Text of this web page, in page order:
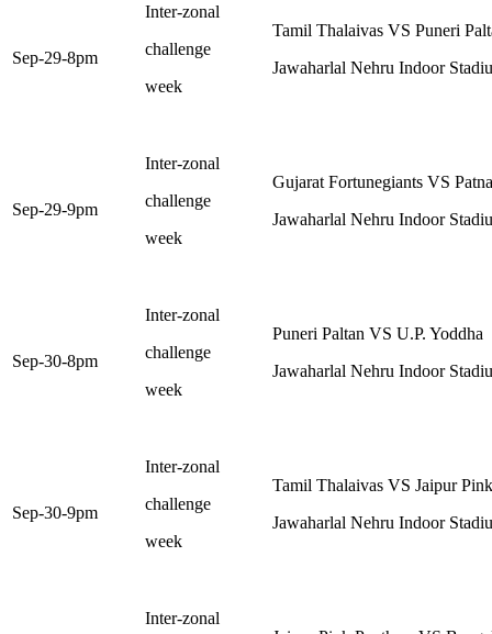
Sep-29-8pm
Inter-zonal
challenge
week
Tamil Thalaivas VS Puneri
Jawaharlal Nehru Indoor
Sep-29-9pm
Inter-zonal
challenge
week
Gujarat Fortunegiants VS
Jawaharlal Nehru Indoor
Sep-30-8pm
Inter-zonal
challenge
week
Puneri Paltan VS U.P. Yoddha
Jawaharlal Nehru Indoor
Sep-30-9pm
Inter-zonal
challenge
week
Tamil Thalaivas VS Jaipur
Jawaharlal Nehru Indoor
Inter-zonal